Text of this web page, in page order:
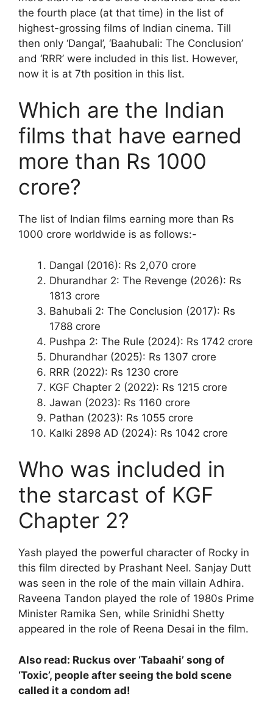
the fourth place (at that time) in the list of
highest-grossing films of Indian cinema. Till
then only ‘Dangal’, ‘Baahubali: The Conclusion’
and ‘RRR’ were included in this list. However,
now it is at 7th position in this list.
Which are the Indian
films that have earned
more than Rs 1000
crore?
The list of Indian films earning more than Rs
1000 crore worldwide is as follows:-
Dangal (2016): Rs 2,070 crore
Dhurandhar 2: The Revenge (2026): Rs
1813 crore
Bahubali 2: The Conclusion (2017): Rs
1788 crore
Pushpa 2: The Rule (2024): Rs 1742 crore
Dhurandhar (2025): Rs 1307 crore
RRR (2022): Rs 1230 crore
KGF Chapter 2 (2022): Rs 1215 crore
Jawan (2023): Rs 1160 crore
Pathan (2023): Rs 1055 crore
Kalki 2898 AD (2024): Rs 1042 crore
Who was included in
the starcast of KGF
Chapter 2?
Yash played the powerful character of Rocky in
this film directed by Prashant Neel. Sanjay Dutt
was seen in the role of the main villain Adhira.
Raveena Tandon played the role of 1980s Prime
Minister Ramika Sen, while Srinidhi Shetty
appeared in the role of Reena Desai in the film.
Also read: Ruckus over ‘Tabaahi’ song of
‘Toxic’, people after seeing the bold scene
called it a condom ad!